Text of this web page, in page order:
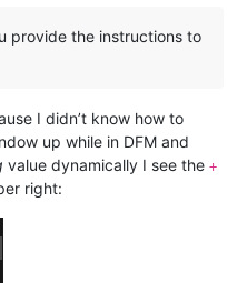
provide the instructions to
I didn’t know how to
up while in DFM and
value dynamically I see the +
right: